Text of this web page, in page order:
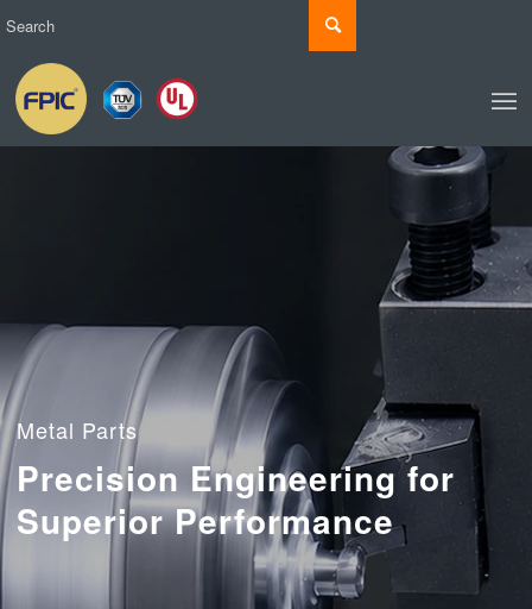
Metal Parts
Precision Engineering for
Superior Performance